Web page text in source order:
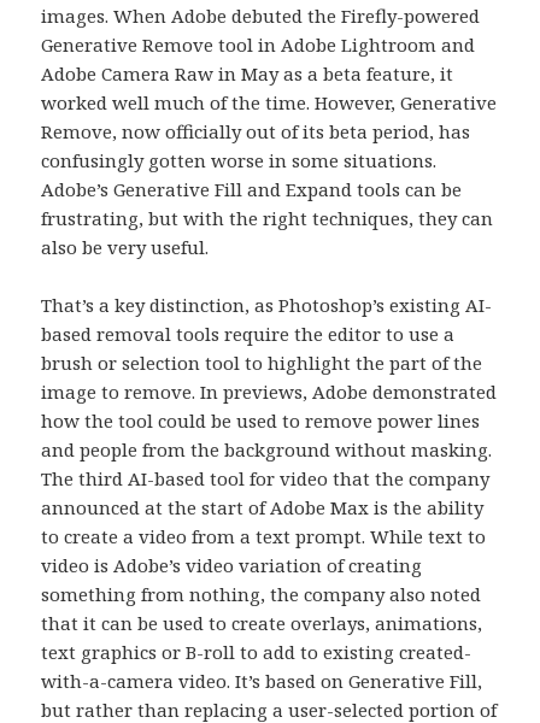
images. When Adobe debuted the Firefly-powered
Generative Remove tool in Adobe Lightroom and
Adobe Camera Raw in May as a beta feature, it
worked well much of the time. However, Generative
Remove, now officially out of its beta period, has
confusingly gotten worse in some situations.
Adobe’s Generative Fill and Expand tools can be
frustrating, but with the right techniques, they can
also be very useful.
That’s a key distinction, as Photoshop’s existing AI-
based removal tools require the editor to use a
brush or selection tool to highlight the part of the
image to remove. In previews, Adobe demonstrated
how the tool could be used to remove power lines
and people from the background without masking.
The third AI-based tool for video that the company
announced at the start of Adobe Max is the ability
to create a video from a text prompt. While text to
video is Adobe’s video variation of creating
something from nothing, the company also noted
that it can be used to create overlays, animations,
text graphics or B-roll to add to existing created-
with-a-camera video. It’s based on Generative Fill,
but rather than replacing a user-selected portion of